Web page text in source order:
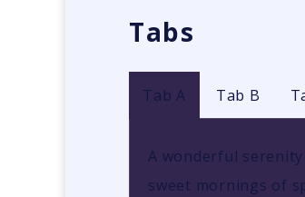
Tabs
Tab A Tab B
A wonderful
sweet mornings of